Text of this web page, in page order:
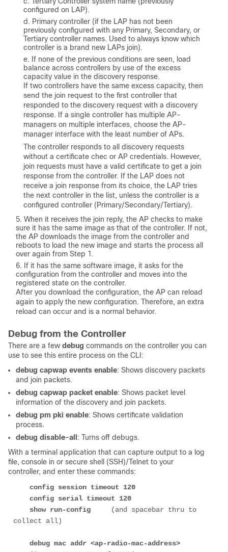
configured on LAP).
Primary controller (if the LAP has not been
previously configured with any Primary, Secondary, or
Tertiary controller names. Used to always know which
controller is a brand new LAPs join).
If none of the previous conditions are seen, load
balance across controllers by use of the excess
capacity value in the discovery response.
If two controllers have the same excess capacity, then
send the join request to the first controller that
responded to the discovery request with a discovery
response. If a single controller has multiple AP-
managers on multiple interfaces, choose the AP-
manager interface with the least number of APs.
The controller responds to all discovery requests
without a certificate chec or AP credentials. However,
join requests must have a valid certificate to get a join
response from the controller. If the LAP does not
receive a join response from its choice, the LAP tries
the next controller in the list, unless the controller is a
configured controller (Primary/Secondary/Tertiary).
When it receives the join reply, the AP checks to make
sure it has the same image as that of the controller. If not,
the AP downloads the image from the controller and
reboots to load the new image and starts the process all
over again from Step 1.
If it has the same software image, it asks for the
configuration from the controller and moves into the
registered state on the controller.
After you download the configuration, the AP can reload
again to apply the new configuration. Therefore, an extra
reload can occur and is a normal behavior.
Debug from the Controller
There are a few debug commands on the controller you can
use to see this entire process on the CLI:
debug capwap events enable: Shows discovery packets
and join packets.
debug capwap packet enable: Shows packet level
information of the discovery and join packets.
debug pm pki enable: Shows certificate validation
process.
debug disable-all : Turns off debugs.
With a terminal application that can capture output to a log
file, console in or secure shell (SSH)/Telnet to your
controller, and enter these commands:
config session timeout 120
config serial timeout 120
show run-config
     (and spacebar thru to
collect all)
debug mac addr <ap-radio-mac-address>